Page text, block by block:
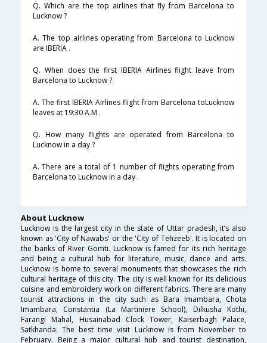
Q. Which are the top airlines that fly from Barcelona to
Lucknow ?
A. The top airlines operating from Barcelona to Lucknow
are IBERIA .
Q. When does the first IBERIA Airlines flight leave from
Barcelona to Lucknow ?
A. The first IBERIA Airlines flight from Barcelona toLucknow
leaves at 19:30 A.M .
Q. How many flights are operated from Barcelona to
Lucknow in a day ?
A. There are a total of 1 number of flights operating from
Barcelona to Lucknow in a day .
About Lucknow
Lucknow is the largest city in the state of Uttar pradesh, it’s also
known as 'City of Nawabs' or the 'City of Tehzeeb'. It is located on
the banks of River Gomti. Lucknow is famed for its rich heritage
and being a cultural hub for literature, music, dance and arts.
Lucknow is home to several monuments that showcases the rich
cultural heritage of this city. The city is well known for its delicious
cuisine and embroidery work on different fabrics. There are many
tourist attractions in the city such as Bara Imambara, Chota
Imambara, Constantia (La Martiniere School), Dilkusha Kothi,
Farangi Mahal, Husainabad Clock Tower, Kaiserbagh Palace,
Satkhanda. The best time visit Lucknow is from November to
February. Being a major cultural hub and tourist destination,